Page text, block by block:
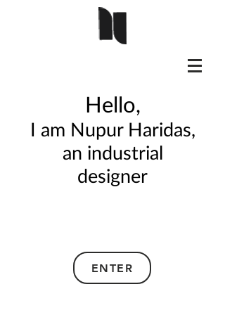
Hello,
I am Nupur Haridas,
an industrial
designer
ENTER